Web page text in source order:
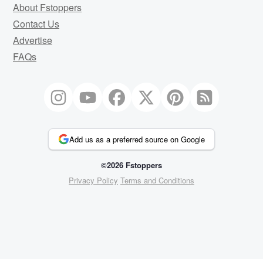
About Fstoppers
Contact Us
Advertise
FAQs
Add us as a preferred source on Google
©2026 Fstoppers
Privacy Policy Terms and Conditions